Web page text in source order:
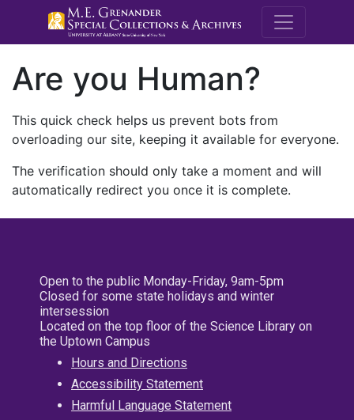
M.E.
Are you Human?
This quick check helps us prevent bots from
overloading our site, keeping it available for everyone.
The verification should only take a moment and will
automatically redirect you once it is complete.
Open to the public Monday-Friday, 9am-5pm
Closed for some state holidays and winter
intersession
Located on the top floor of the Science Library on
the Uptown Campus
Hours and Directions
Accessibility Statement
Harmful Language Statement